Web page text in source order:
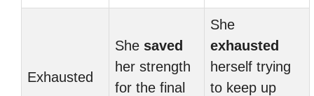
Exhausted
She saved
her strength
for the final
She
exhausted
herself trying
to keep up